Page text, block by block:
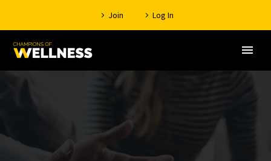
Join Log In